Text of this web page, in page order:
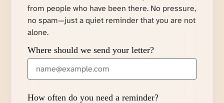
from people who have been there. No pressure,
no spam—just a quiet reminder that you are not
alone.
Where should we send your letter?
How often do you need a reminder?